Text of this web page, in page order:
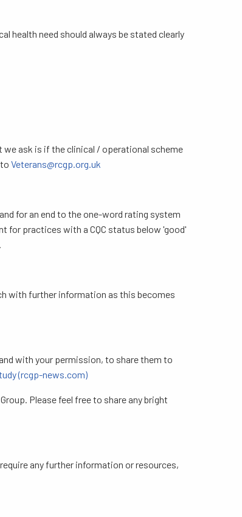
health need should always be stated clearly
we ask is if the clinical / operational scheme
Veterans@rcgp.org.uk
for an end to the one-word rating system
for practices with a CQC status below 'good'
with further information as this becomes
with your permission, to share them to
(rcgp-news.com)
Please feel free to share any bright
any further information or resources,